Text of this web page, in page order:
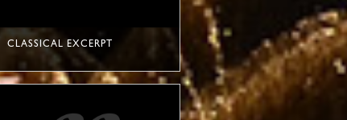
CLASSICAL EXCERPT